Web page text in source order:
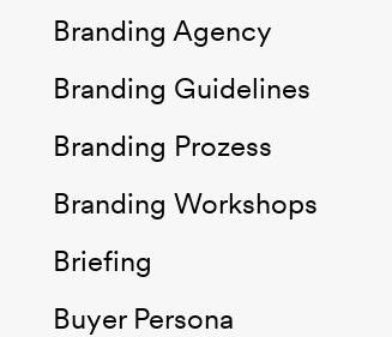
Branding Agency
Branding Guidelines
Branding Prozess
Branding Workshops
Briefing
Buyer Persona